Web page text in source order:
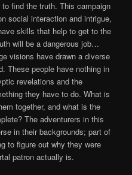
to find the truth. This campaign
social interaction and intrigue,
skills that help to get to the
will be a dangerous job…
visions have drawn a diverse
These people have nothing in
revelations and the
they have to do. What is
together, and what is the
The adventurers in this
in their backgrounds; part of
to figure out why they were
patron actually is.